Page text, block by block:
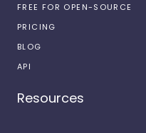
FREE FOR OPEN-SOURCE
PRICING
BLOG
API
Resources